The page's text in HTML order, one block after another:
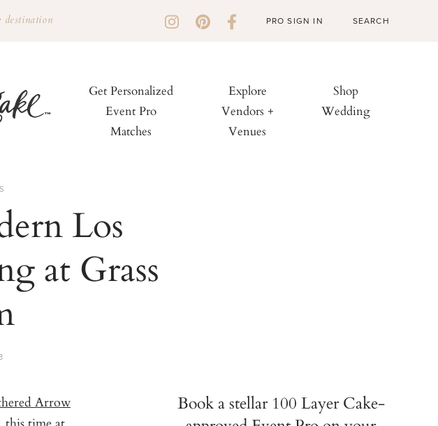
PRO SIGN IN
Get Personalized
Event Pro
Matches
Explore
Vendors +
Venues
Shop
Wedding
Los
at Grass
Arrow
Book a stellar 100 Layer Cake-